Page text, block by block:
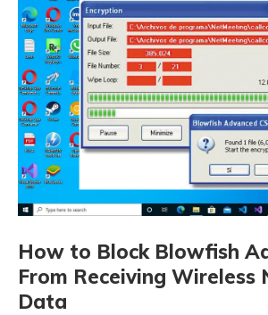
How to Block Blowfish
From Receiving Wireless
Data